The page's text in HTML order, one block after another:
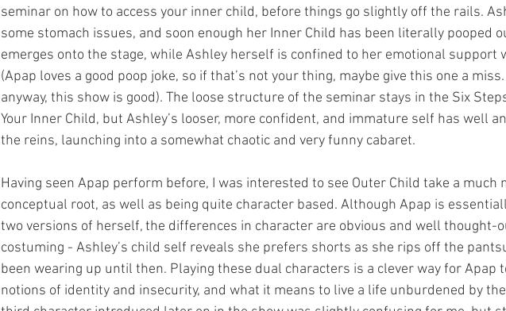
seminar on how to access your inner child, before things go slightly off the rails.
some stomach issues, and soon enough her Inner Child has been literally pooped
emerges onto the stage, while Ashley herself is confined to her emotional support
(Apap loves a good poop joke, so if that’s not your thing, maybe give this one a miss.
anyway, this show is good). The loose structure of the seminar stays in the Six
Your Inner Child, but Ashley’s looser, more confident, and immature self has well
the reins, launching into a somewhat chaotic and very funny cabaret.
Having seen Apap perform before, I was interested to see Outer Child take a much
conceptual root, as well as being quite character based. Although Apap is
two versions of herself, the differences in character are obvious and well thought-
costuming - Ashley’s child self reveals she prefers shorts as she rips off the
been wearing up until then. Playing these dual characters is a clever way for Apap
notions of identity and insecurity, and what it means to live a life unburdened by